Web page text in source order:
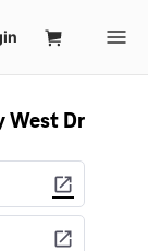
West Dr
open_in_new
open_in_new